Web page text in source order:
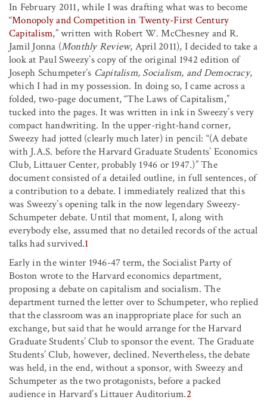
In February 2011, while I was drafting what was to become
“Monopoly and Competition in Twenty-First Century
Capitalism,” written with Robert W. McChesney and R.
Jamil Jonna (Monthly Review, April 2011), I decided to take a
look at Paul Sweezy’s copy of the original 1942 edition of
Joseph Schumpeter’s Capitalism, Socialism, and Democracy,
which I had in my possession. In doing so, I came across a
folded, two-page document, “The Laws of Capitalism,”
tucked into the pages. It was written in ink in Sweezy’s very
compact handwriting. In the upper-right-hand corner,
Sweezy had jotted (clearly much later) in pencil: “(A debate
with J.A.S. before the Harvard Graduate Students’ Economics
Club, Littauer Center, probably 1946 or 1947.)” The
document consisted of a detailed outline, in full sentences, of
a contribution to a debate. I immediately realized that this
was Sweezy’s opening talk in the now legendary Sweezy-
Schumpeter debate. Until that moment, I, along with
everybody else, assumed that no detailed records of the actual
talks had survived.1
Early in the winter 1946-47 term, the Socialist Party of
Boston wrote to the Harvard economics department,
proposing a debate on capitalism and socialism. The
department turned the letter over to Schumpeter, who replied
that the classroom was an inappropriate place for such an
exchange, but said that he would arrange for the Harvard
Graduate Students’ Club to sponsor the event. The Graduate
Students’ Club, however, declined. Nevertheless, the debate
was held, in the end, without a sponsor, with Sweezy and
Schumpeter as the two protagonists, before a packed
audience in Harvard’s Littauer Auditorium.2